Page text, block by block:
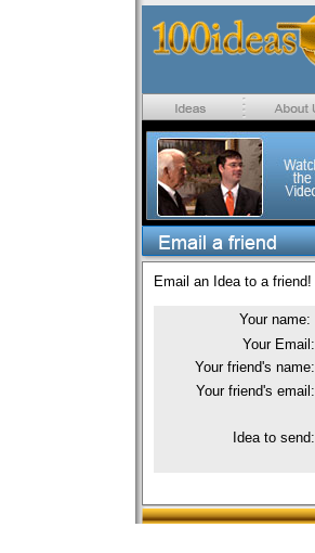
Email an Idea to a friend!
Your name:
Your Email:
Your friend's name:
Your friend's email:
Idea to send: